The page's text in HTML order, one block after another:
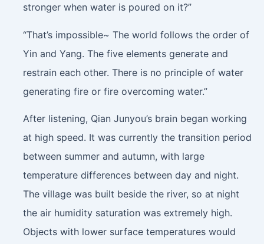
stronger when water is poured on it?”
“That’s impossible~ The world follows the order of
Yin and Yang. The five elements generate and
restrain each other. There is no principle of water
generating fire or fire overcoming water.”
After listening, Qian Junyou’s brain began working
at high speed. It was currently the transition period
between summer and autumn, with large
temperature differences between day and night.
The village was built beside the river, so at night
the air humidity saturation was extremely high.
Objects with lower surface temperatures would